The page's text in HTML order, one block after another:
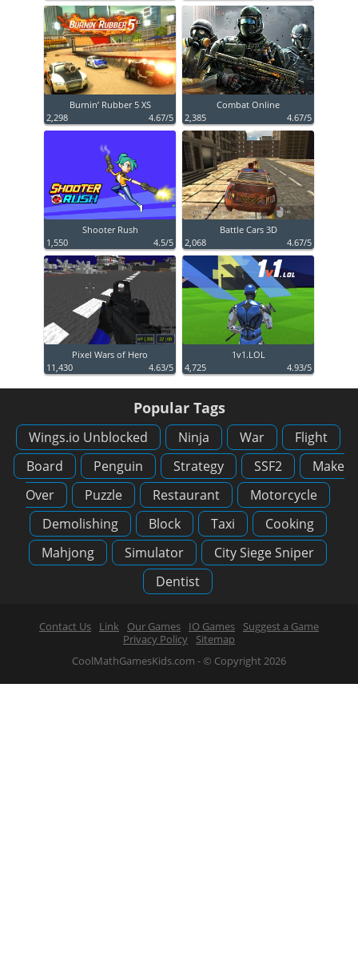
Burnin’ Rubber 5 XS
2,298
4.67/5
Combat Online
2,385
4.67/5
Shooter Rush
1,550
4.5/5
Battle Cars 3D
2,068
4.67/5
Pixel Wars of Hero
11,430
4.63/5
1v1.LOL
4,725
4.93/5
Popular Tags
Wings.io Unblocked Ninja War
Flight
Board
Penguin Strategy SSF2
Make
Over
Puzzle Restaurant
Motorcycle
Demolishing
Block Taxi
Cooking
Mahjong
Simulator
City Siege Sniper
Dentist
Contact Us Link Our Games IO Games
Suggest a Game
Privacy Policy
Sitemap
CoolMathGamesKids.com - © Copyright 2026